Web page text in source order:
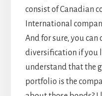
consist of Canadian
International
And for sure, you
diversification if you
understand that the
portfolio is the